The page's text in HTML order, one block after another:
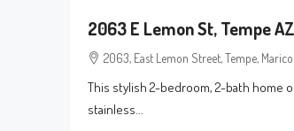
2063 E Lemon St, Tempe
2063, East Lemon Street, Tempe,
This stylish 2-bedroom, 2-bath home
stainless...